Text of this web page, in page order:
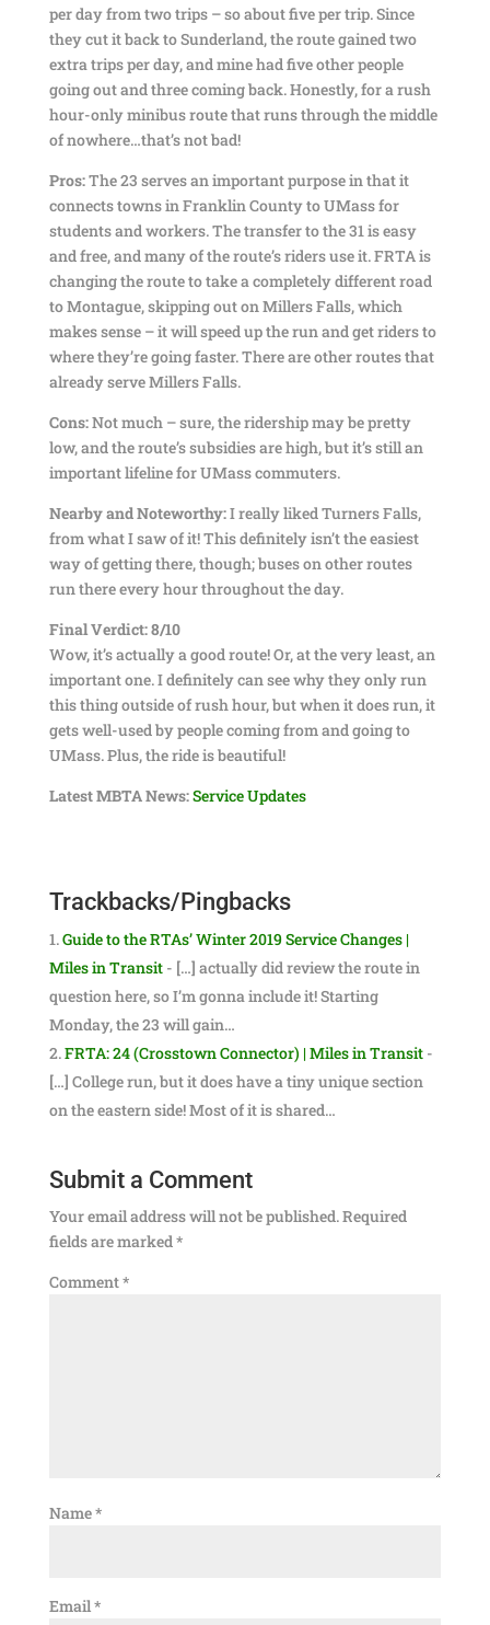
per day from two trips – so about five per trip. Since
they cut it back to Sunderland, the route gained two
extra trips per day, and mine had five other people
going out and three coming back. Honestly, for a rush
hour-only minibus route that runs through the middle
of nowhere…that’s not bad!
Pros:The 23 serves an important purpose in that it
connects towns in Franklin County to UMass for
students and workers. The transfer to the 31 is easy
and free, and many of the route’s riders use it. FRTA is
changing the route to take a completely different road
to Montague, skipping out on Millers Falls, which
makes sense – it will speed up the run and get riders to
where they’re going faster. There are other routes that
already serve Millers Falls.
Cons:Not much – sure, the ridership may be pretty
low, and the route’s subsidies are high, but it’s still an
important lifeline for UMass commuters.
Nearby and Noteworthy:I really liked Turners Falls,
from what I saw of it! This definitely isn’t the easiest
way of getting there, though; buses on other routes
run there every hour throughout the day.
Final Verdict: 8/10
Wow, it’s actually a good route! Or, at the very least, an
important one. I definitely can see why they only run
this thing outside of rush hour, but when it does run, it
gets well-used by people coming from and going to
UMass. Plus, the ride is beautiful!
Latest MBTA News:Service Updates
Trackbacks/Pingbacks
Guide to the RTAs’ Winter 2019 Service Changes |
Miles in Transit- […] actually did review the route in
question here, so I’m gonna include it! Starting
Monday, the 23 will gain…
FRTA: 24 (Crosstown Connector) | Miles in Transit-
[…] College run, but it does have a tiny unique section
on the eastern side! Most of it is shared…
Submit a Comment
Your email address will not be published.Required
fields are marked*
Comment*
Name*
Email*